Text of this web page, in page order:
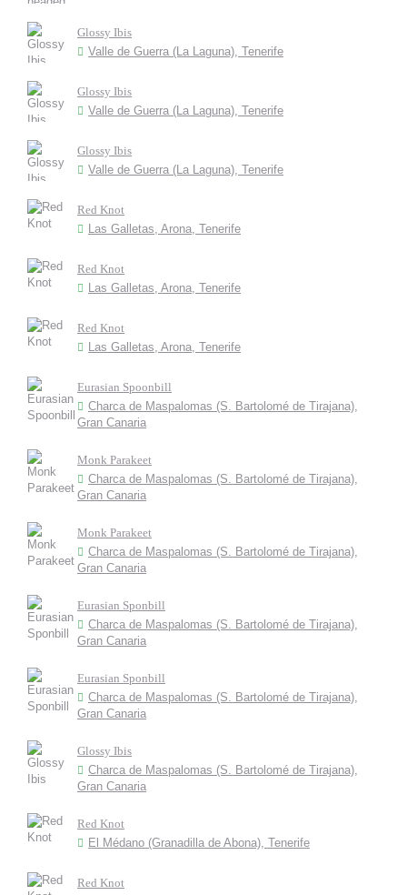
Glossy Ibis
Valle de Guerra (La Laguna), Tenerife
Glossy Ibis
Valle de Guerra (La Laguna), Tenerife
Glossy Ibis
Valle de Guerra (La Laguna), Tenerife
Red Knot
Las Galletas, Arona, Tenerife
Red Knot
Las Galletas, Arona, Tenerife
Red Knot
Las Galletas, Arona, Tenerife
Eurasian Spoonbill
Charca de Maspalomas (S. Bartolomé de Tirajana),
Gran Canaria
Monk Parakeet
Charca de Maspalomas (S. Bartolomé de Tirajana),
Gran Canaria
Monk Parakeet
Charca de Maspalomas (S. Bartolomé de Tirajana),
Gran Canaria
Eurasian Sponbill
Charca de Maspalomas (S. Bartolomé de Tirajana),
Gran Canaria
Eurasian Sponbill
Charca de Maspalomas (S. Bartolomé de Tirajana),
Gran Canaria
Glossy Ibis
Charca de Maspalomas (S. Bartolomé de Tirajana),
Gran Canaria
Red Knot
El Médano (Granadilla de Abona), Tenerife
Red Knot